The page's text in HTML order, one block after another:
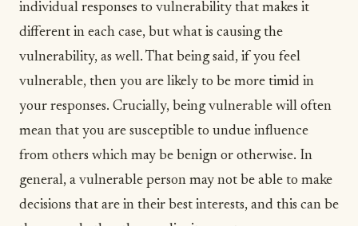
individual responses to vulnerability that makes it
different in each case, but what is causing the
vulnerability, as well. That being said, if you feel
vulnerable, then you are likely to be more timid in
your responses. Crucially, being vulnerable will often
mean that you are susceptible to undue influence
from others which may be benign or otherwise. In
general, a vulnerable person may not be able to make
decisions that are in their best interests, and this can be